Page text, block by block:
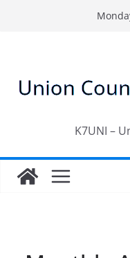
K7UNI –